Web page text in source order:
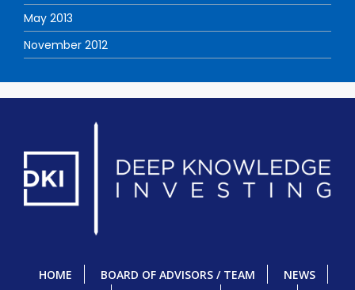
May 2013
November 2012
HOME BOARD OF ADVISORS / TEAM
NEWS